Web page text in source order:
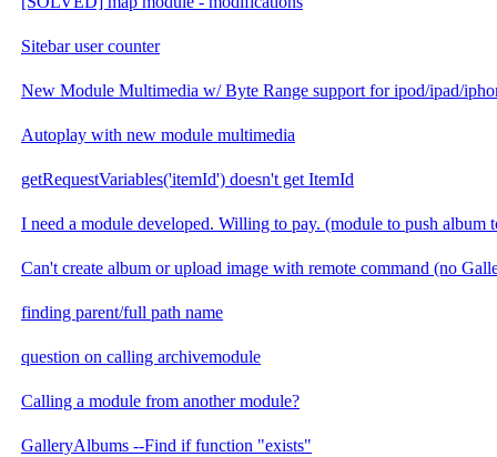
Sitebar user counter
New Module Multimedia w/ Byte Range support for ipod/ipad/
Autoplay with new module multimedia
getRequestVariables('itemId') doesn't get ItemId
I need a module developed. Willing to pay. (module to push album
Can't create album or upload image with remote command (no
finding parent/full path name
question on calling archivemodule
Calling a module from another module?
GalleryAlbums --Find if function "exists"